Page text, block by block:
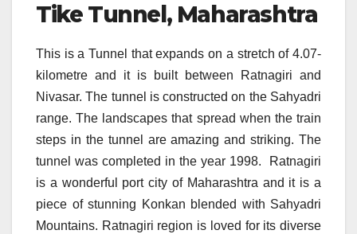
Tike Tunnel, Maharashtra
This is a Tunnel that expands on a stretch of 4.07-
kilometre and it is built between Ratnagiri and
Nivasar. The tunnel is constructed on the Sahyadri
range. The landscapes that spread when the train
steps in the tunnel are amazing and striking. The
tunnel was completed in the year 1998. Ratnagiri
is a wonderful port city of Maharashtra and it is a
piece of stunning Konkan blended with Sahyadri
Mountains. Ratnagiri region is loved for its diverse